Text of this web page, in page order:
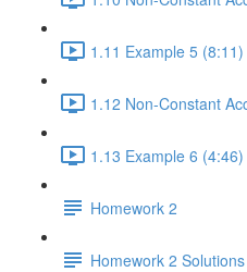
1.11 Example 5 (8:11)
1.12 Non-Constant
1.13 Example 6 (4:46)
Homework 2
Homework 2 Solutions